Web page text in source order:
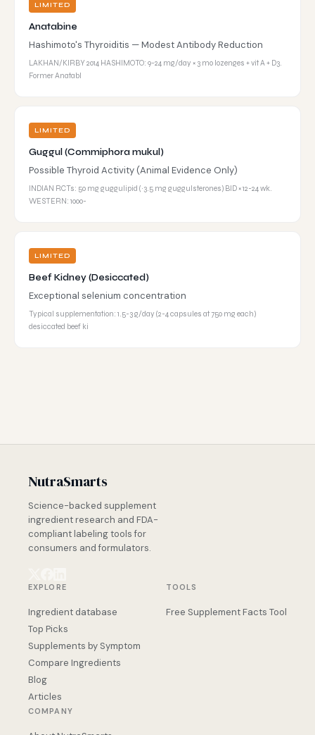
LIMITED
Anatabine
Hashimoto's Thyroiditis — Modest Antibody Reduction
LAKHAN/KIRBY 2014 HASHIMOTO: 9-24 mg/day × 3 mo lozenges + vit A + D3.
Former Anatabl
LIMITED
Guggul (Commiphora mukul)
Possible Thyroid Activity (Animal Evidence Only)
INDIAN RCTs: 50 mg guggulipid (~3.5 mg guggulsterones) BID × 12-24 wk.
WESTERN: 1000-
LIMITED
Beef Kidney (Desiccated)
Exceptional selenium concentration
Typical supplementation: 1.5-3 g/day (2-4 capsules at 750 mg each)
desiccated beef ki
NutraSmarts
Science-backed supplement
ingredient research and FDA-
compliant labeling tools for
consumers and formulators.
EXPLORE
Ingredient database
Top Picks
Supplements by Symptom
Compare Ingredients
Blog
Articles
TOOLS
Free Supplement Facts Tool
COMPANY